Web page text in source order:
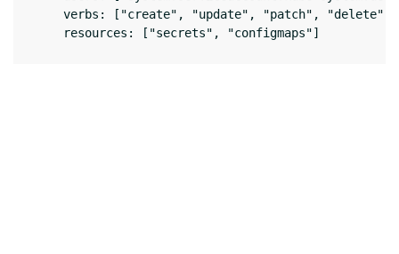
    verbs: ["create", "update", "patch", "delete"]
    resources: ["secrets", "configmaps"]